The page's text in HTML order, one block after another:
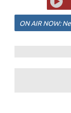
ON AIR NOW: